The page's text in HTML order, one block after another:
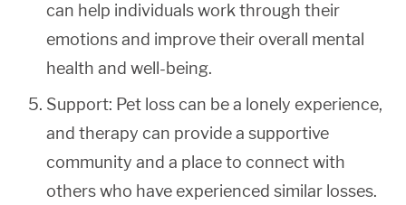
can help individuals work through their
emotions and improve their overall mental
health and well-being.
Support: Pet loss can be a lonely experience,
and therapy can provide a supportive
community and a place to connect with
others who have experienced similar losses.